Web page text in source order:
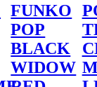
FUNKO
POP
BLACK
WIDOW